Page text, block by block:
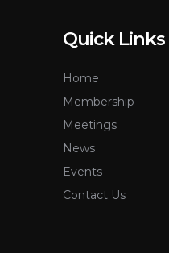
Quick Links
Home
Membership
Meetings
News
Events
Contact Us